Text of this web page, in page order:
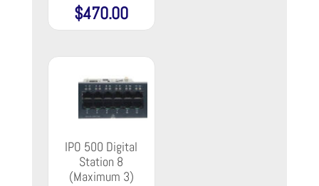
$470.00
IPO 500 Digital
Station 8
(Maximum 3)